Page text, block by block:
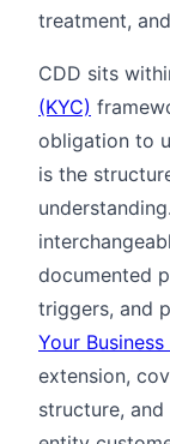
treatment,
CDD sits
(KYC)
obligation to
is the
documented
triggers, and
Your Business
extension,
structure,